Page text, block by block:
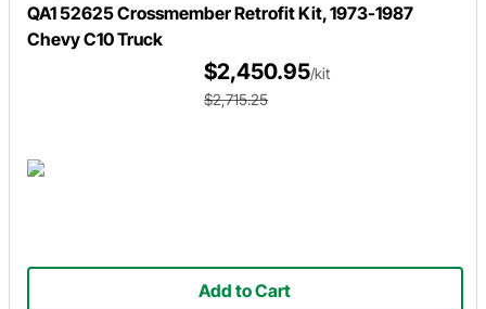
QA1 52625 Crossmember Retrofit Kit, 1973-1987
Chevy C10 Truck
$2,450.95/kit
$2,715.25
Add to Cart